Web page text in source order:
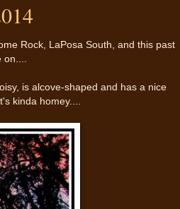
Rock, LaPosa South, and this past
is alcove-shaped and has a nice
kinda homey....